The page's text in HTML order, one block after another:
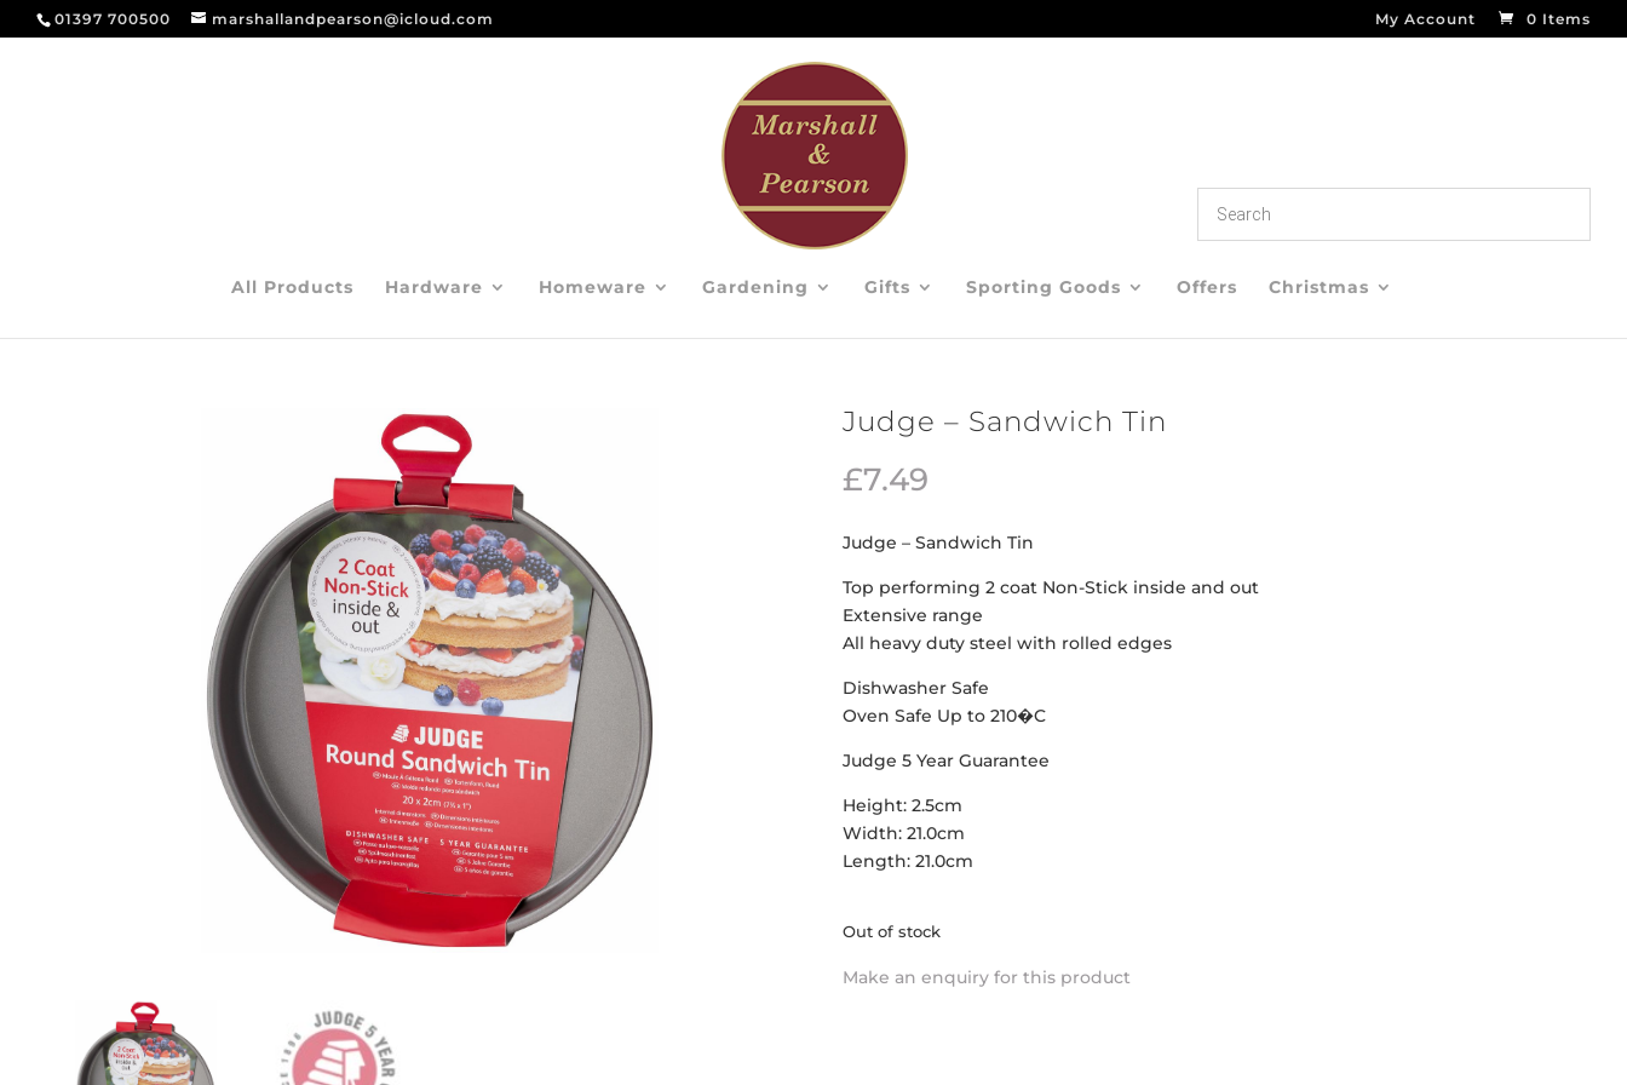
01397 700500 marshallandpearson@icloud.com My Account 0 Items
All Products Hardware Homeware Gardening Gifts Sporting Goods Offers Christmas
Judge – Sandwich Tin
£7.49
Judge – Sandwich Tin
Top performing 2 coat Non-Stick inside and out
Extensive range
All heavy duty steel with rolled edges
Dishwasher Safe
Oven Safe Up to 210�C
Judge 5 Year Guarantee
Height: 2.5cm
Width: 21.0cm
Length: 21.0cm
Out of stock
Make an enquiry for this product